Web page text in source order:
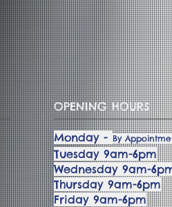
OPENING HOURS
Monday - By
Tuesday 9am-6pm
Wednesday 9am-
Thursday 9am-6pm
Friday 9am-6pm